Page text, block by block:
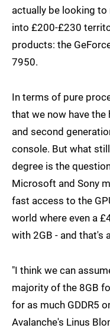
actually be looking
into £200-£230
products: the
7950.
In terms of pure
that we now have
and second
console. But what
degree is the
Microsoft and Sony
fast access to the
world where even a
with 2GB - and that's
"I think we can
majority of the 8GB
for as much GDDR5
Avalanche's Linus